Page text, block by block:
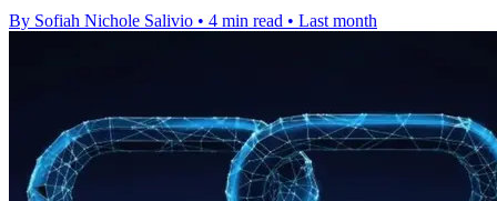
By Sofiah Nichole Salivio • 4 min read • Last month